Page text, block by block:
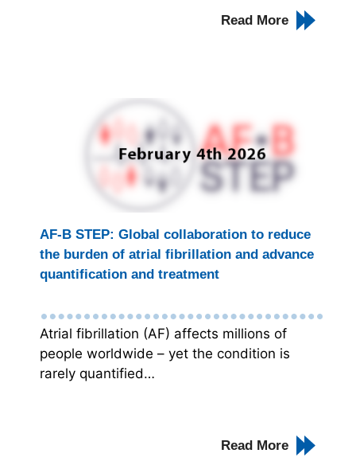
Read More
AF-B STEP: Global collaboration to reduce
the burden of atrial fibrillation and advance
quantification and treatment
Atrial fibrillation (AF) affects millions of
people worldwide – yet the condition is
rarely quantified…
Read More